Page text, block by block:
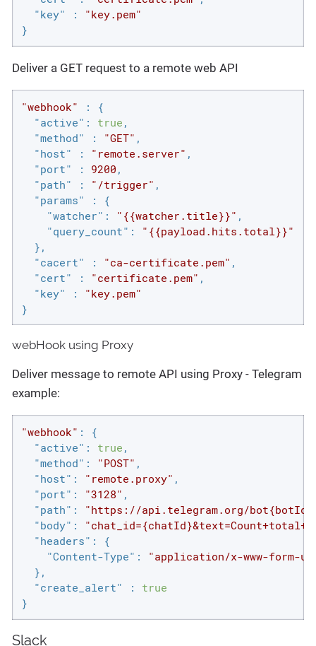
"key" :
"key.pem"
}
Deliver a GET request to a remote web API
"webhook" : {
"active" : true ,
"method" : "GET" ,
"host" : "remote.server" ,
"port" : 9200 ,
"path" : "/trigger" ,
"params" : {
"watcher" : "{{watcher.title}}" ,
"query_count" :
"{{payload.hits.total}}"
  },
"cacert" : "ca-certificate.pem" ,
"cert" : "certificate.pem" ,
"key" :
"key.pem"
}
webHook using Proxy
Deliver message to remote API using Proxy - Telegram
example:
"webhook" : {
"active" : true ,
"method" : "POST" ,
"host" : "remote.proxy" ,
"port" : "3128" ,
"path" :
"https://api.telegram.org/bot{botId}/
"body" :
"headers" : {
"Content-Type" :
"application/x-www-form-
  },
"create_alert" : true
}
Slack